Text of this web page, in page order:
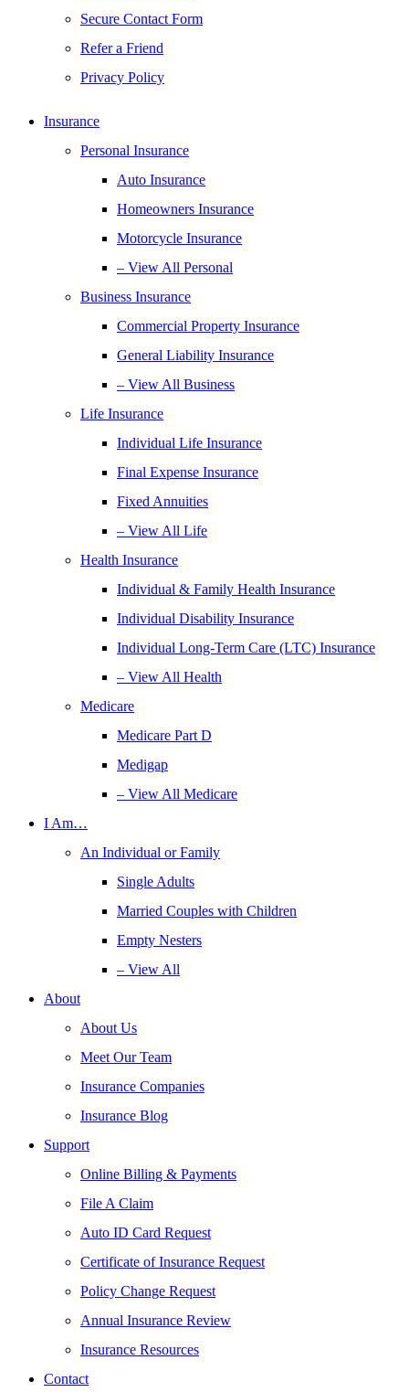
Secure Contact Form
Refer a Friend
Privacy Policy
Insurance
Personal Insurance
Auto Insurance
Homeowners Insurance
Motorcycle Insurance
– View All Personal
Business Insurance
Commercial Property Insurance
General Liability Insurance
– View All Business
Life Insurance
Individual Life Insurance
Final Expense Insurance
Fixed Annuities
– View All Life
Health Insurance
Individual & Family Health Insurance
Individual Disability Insurance
Individual Long-Term Care (LTC) Insurance
– View All Health
Medicare
Medicare Part D
Medigap
– View All Medicare
I Am…
An Individual or Family
Single Adults
Married Couples with Children
Empty Nesters
– View All
About
About Us
Meet Our Team
Insurance Companies
Insurance Blog
Support
Online Billing & Payments
File A Claim
Auto ID Card Request
Certificate of Insurance Request
Policy Change Request
Annual Insurance Review
Insurance Resources
Contact